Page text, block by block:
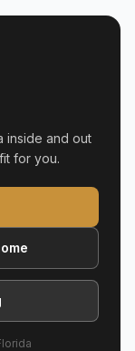
inside and out
for you.